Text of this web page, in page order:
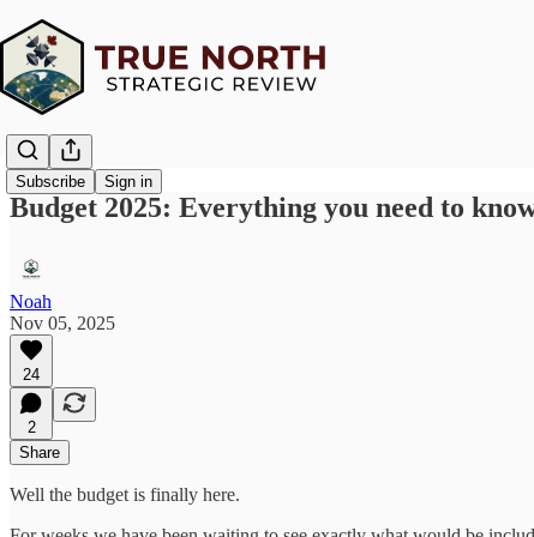
Subscribe Sign in
Budget 2025: Everything you need to
Noah
Nov 05, 2025
24
2
Share
Well the budget is finally here.